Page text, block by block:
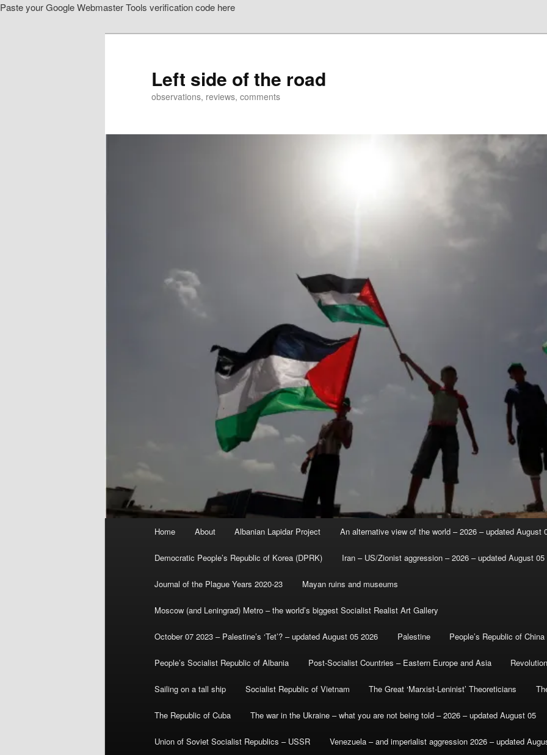
Paste your Google Webmaster Tools verification code here
Left side of the road
observations, reviews, comments
Home About Albanian Lapidar Project An alternative view of the world – 2026 – updated August
Democratic People’s Republic of Korea (DPRK) Iran – US/Zionist aggression – 2026 – updated August 05
Journal of the Plague Years 2020-23 Mayan ruins and museums
Moscow (and Leningrad) Metro – the world’s biggest Socialist Realist Art Gallery
October 07 2023 – Palestine’s ‘Tet’? – updated August 05 2026 Palestine People’s Republic of China
People’s Socialist Republic of Albania Post-Socialist Countries – Eastern Europe and Asia
Sailing on a tall ship Socialist Republic of Vietnam The Great ‘Marxist-Leninist’ Theoreticians
The Republic of Cuba The war in the Ukraine – what you are not being told – 2026 – updated August 05
Union of Soviet Socialist Republics – USSR Venezuela – and imperialist aggression 2026 – updated